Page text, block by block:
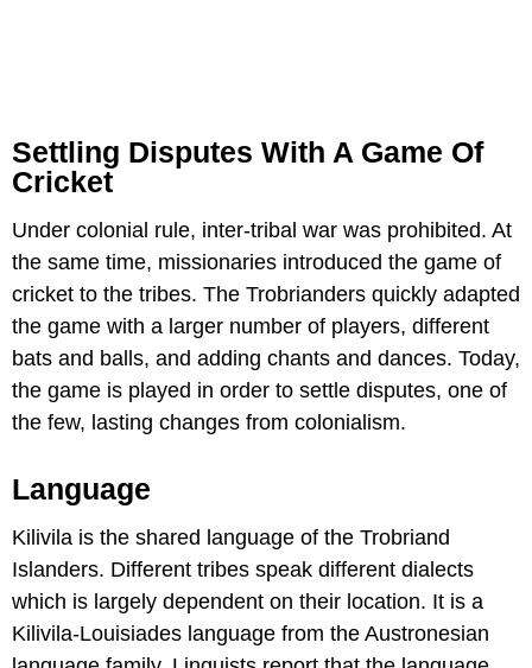
Settling Disputes With A Game Of
Cricket
Under colonial rule, inter-tribal war was prohibited. At
the same time, missionaries introduced the game of
cricket to the tribes. The Trobrianders quickly adapted
the game with a larger number of players, different
bats and balls, and adding chants and dances. Today,
the game is played in order to settle disputes, one of
the few, lasting changes from colonialism.
Language
Kilivila is the shared language of the Trobriand
Islanders. Different tribes speak different dialects
which is largely dependent on their location. It is a
Kilivila-Louisiades language from the Austronesian